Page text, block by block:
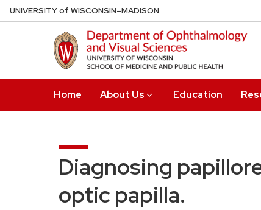
Skip
to
UNIVERSITYof WISCONSIN–MADISON
Home About Us Education
Diagnosing
optic papilla.